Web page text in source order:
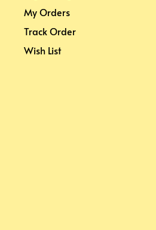
My Orders
Track Order
Wish List